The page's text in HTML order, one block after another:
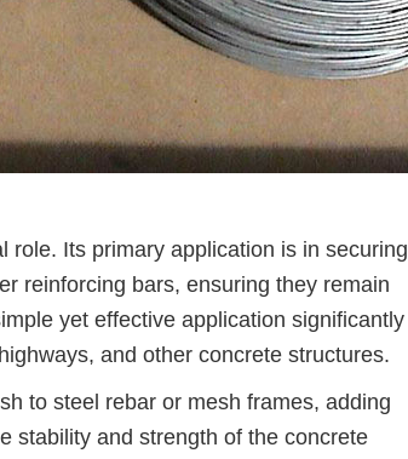
role. Its primary application is in securing
reinforcing bars, ensuring they remain
yet effective application significantly
and other concrete structures.
to steel rebar or mesh frames, adding
stability and strength of the concrete